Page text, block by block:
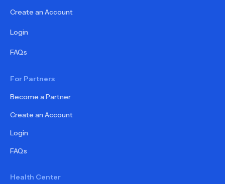
Create an Account
Login
FAQs
For Partners
Become a Partner
Create an Account
Login
FAQs
Health Center